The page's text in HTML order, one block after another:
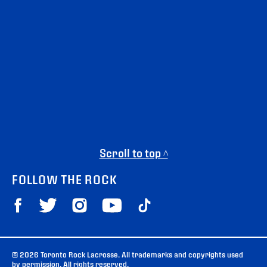
Scroll to top ^
FOLLOW THE ROCK
© 2026 Toronto Rock Lacrosse. All trademarks and copyrights used
by permission. All rights reserved.